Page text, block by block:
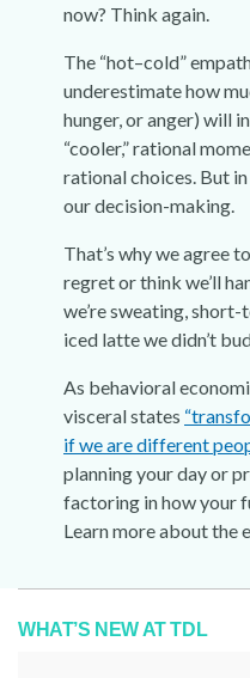
now? Think again.
The “hot–cold”
underestimate how
hunger, or anger) will
“cooler,” rational
rational choices. But
our decision-making.
That’s why we agree
regret or think we’ll
we’re sweating,
iced latte we didn’t
As behavioral
visceral states
if we are different
planning your day or
factoring in how your
Learn more about the
WHAT’S NEW AT TDL